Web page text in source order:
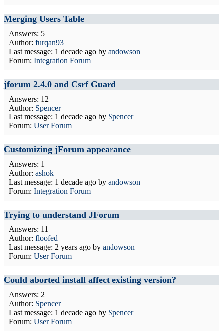
Merging Users Table
Answers: 5
Author: furqan93
Last message: 1 decade ago by andowson
Forum: Integration Forum
jforum 2.4.0 and Csrf Guard
Answers: 12
Author: Spencer
Last message: 1 decade ago by Spencer
Forum: User Forum
Customizing jForum appearance
Answers: 1
Author: ashok
Last message: 1 decade ago by andowson
Forum: Integration Forum
Trying to understand JForum
Answers: 11
Author: floofed
Last message: 2 years ago by andowson
Forum: User Forum
Could aborted install affect existing version?
Answers: 2
Author: Spencer
Last message: 1 decade ago by Spencer
Forum: User Forum